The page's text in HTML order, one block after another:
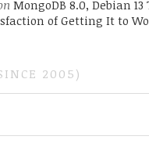
MongoDB 8.0, Debian
of Getting It to
2005)